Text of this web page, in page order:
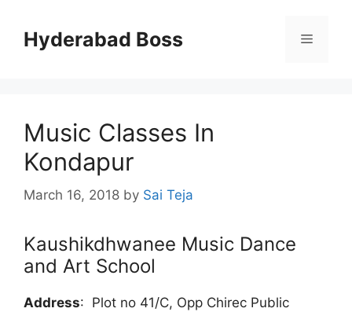
contentHyderabad Boss Menu
Music Classes In
Kondapur
March 16, 2018 by Sai Teja
Kaushikdhwanee Music Dance
and Art School
Address: Plot no 41/C, Opp Chirec Public